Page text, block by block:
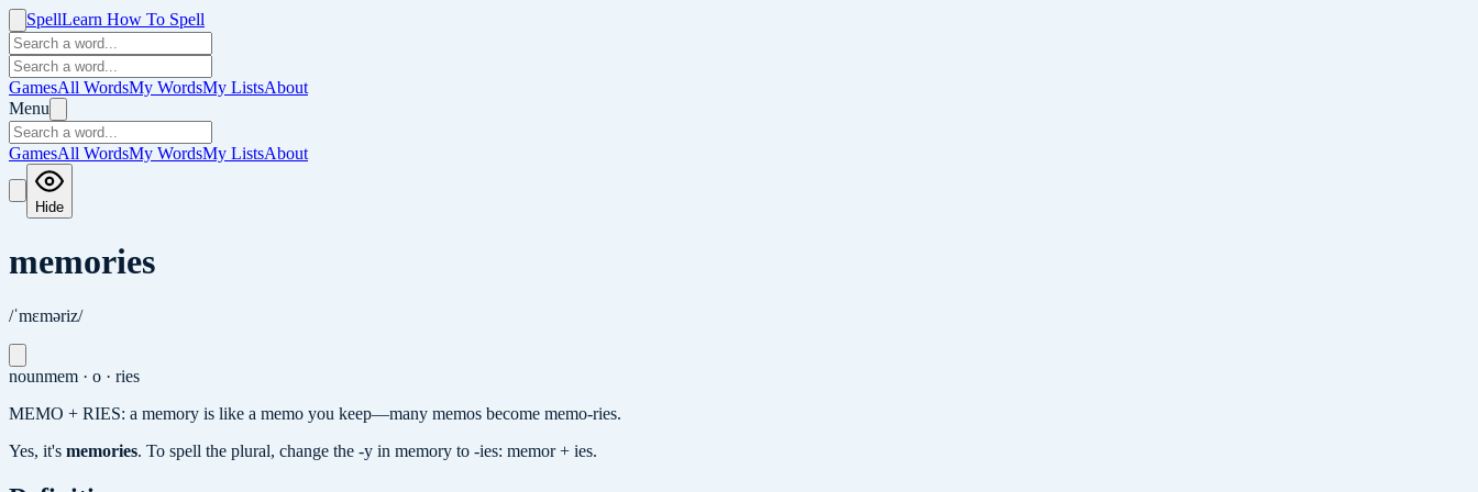
SpellLearn How To Spell
GamesAll WordsMy WordsMy ListsAbout
Menu
GamesAll WordsMy WordsMy ListsAbout
Hide
memories
/ˈmɛməriz/
nounmem · o · ries
MEMO + RIES: a memory is like a memo you keep—many memos become memo-ries.
Yes, it's memories. To spell the plural, change the -y in memory to -ies: memor + ies.